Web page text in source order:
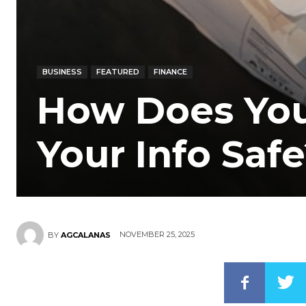
BUSINESS FEATURED FINANCE
How Does
Your Info
BY AGCALANAS NOVEMBER 25, 2025